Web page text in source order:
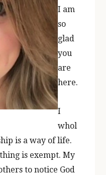
I am
so
glad
you
are
here.
I
whol
is a way of life.
is exempt. My
to notice God